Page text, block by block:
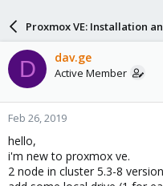
a
d
s
t
a
r
e
r
r
t
d
a
e
s
Proxmox VE: Installation
D dav.ge
Active Member
Feb 26, 2019
hello,
i'm new to proxmox ve.
2 node in cluster 5.3-8